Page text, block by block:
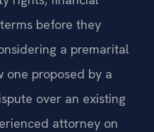
before they
a premarital
one proposed by a
over an existing
attorney on